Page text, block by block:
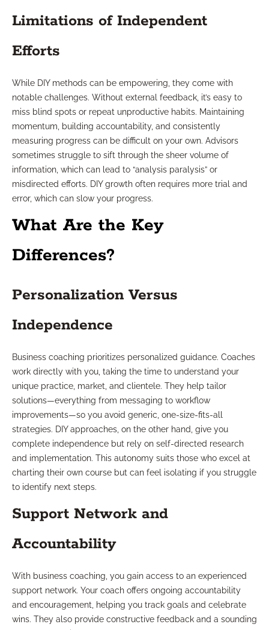
Limitations of Independent
Efforts
While DIY methods can be empowering, they come with
notable challenges. Without external feedback, it’s easy to
miss blind spots or repeat unproductive habits. Maintaining
momentum, building accountability, and consistently
measuring progress can be difficult on your own. Advisors
sometimes struggle to sift through the sheer volume of
information, which can lead to “analysis paralysis” or
misdirected efforts. DIY growth often requires more trial and
error, which can slow your progress.
What Are the Key
Differences?
Personalization Versus
Independence
Business coaching prioritizes personalized guidance. Coaches
work directly with you, taking the time to understand your
unique practice, market, and clientele. They help tailor
solutions—everything from messaging to workflow
improvements—so you avoid generic, one-size-fits-all
strategies. DIY approaches, on the other hand, give you
complete independence but rely on self-directed research
and implementation. This autonomy suits those who excel at
charting their own course but can feel isolating if you struggle
to identify next steps.
Support Network and
Accountability
With business coaching, you gain access to an experienced
support network. Your coach offers ongoing accountability
and encouragement, helping you track goals and celebrate
wins. They also provide constructive feedback and a sounding